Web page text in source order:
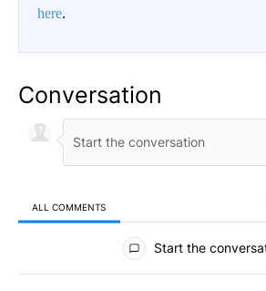
here.
Conversation
ALL COMMENTS
All Comments
Start the